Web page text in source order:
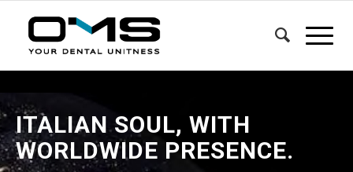
ITALIAN SOUL, WITH
WORLDWIDE PRESENCE.